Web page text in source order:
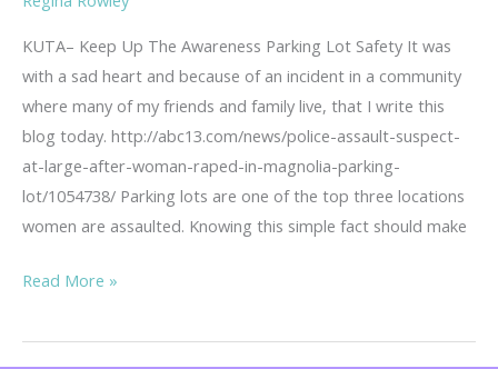
KUTA– Keep Up The Awareness Parking Lot Safety It was
with a sad heart and because of an incident in a community
where many of my friends and family live, that I write this
blog today. http://abc13.com/news/police-assault-suspect-
at-large-after-woman-raped-in-magnolia-parking-
lot/1054738/ Parking lots are one of the top three locations
women are assaulted. Knowing this simple fact should make
Parking
Safety
Read More »